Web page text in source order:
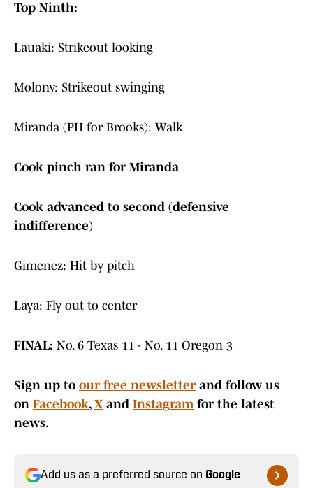
Top Ninth:
Lauaki: Strikeout looking
Molony: Strikeout swinging
Miranda (PH for Brooks): Walk
Cook pinch ran for Miranda
Cook advanced to second (defensive
indifference)
Gimenez: Hit by pitch
Laya: Fly out to center
FINAL: No. 6 Texas 11 - No. 11 Oregon 3
Sign up to our free newsletterand follow us
on Facebook, Xand Instagramfor the latest
news.
Add us as a preferred source on Google